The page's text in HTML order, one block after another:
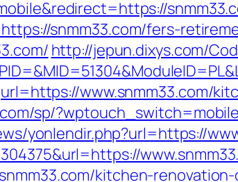
snmm33.com/fers-
http://jepun.dixys.com/
www.snmm33.com/
sp/
yonlendir.php?url=https://
kitchen-